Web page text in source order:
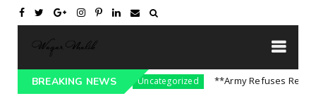
BREAKING NEWS
On India || P... Uncategorized **Army Refuses Regime